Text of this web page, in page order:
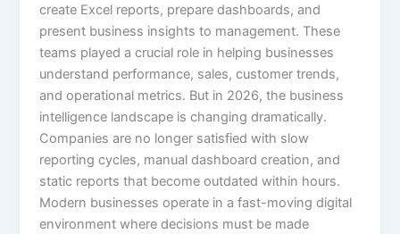
create Excel reports, prepare dashboards, and
present business insights to management. These
teams played a crucial role in helping businesses
understand performance, sales, customer trends,
and operational metrics. But in 2026, the business
intelligence landscape is changing dramatically.
Companies are no longer satisfied with slow
reporting cycles, manual dashboard creation, and
static reports that become outdated within hours.
Modern businesses operate in a fast-moving digital
environment where decisions must be made